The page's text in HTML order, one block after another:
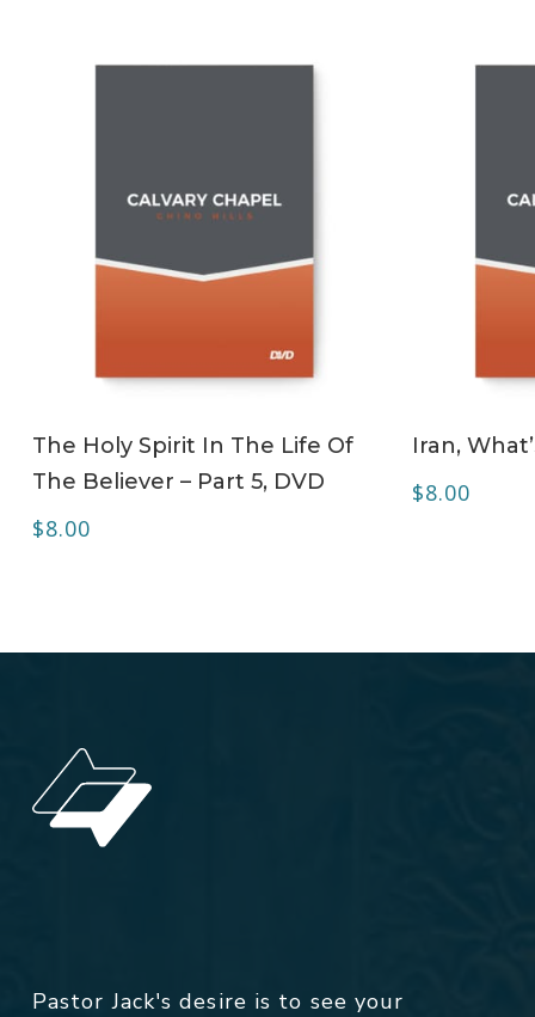
The Holy Spirit In The Life Of
The Believer – Part 5, DVD
$8.00
Iran,
$8.00
Pastor Jack's desire is to see your